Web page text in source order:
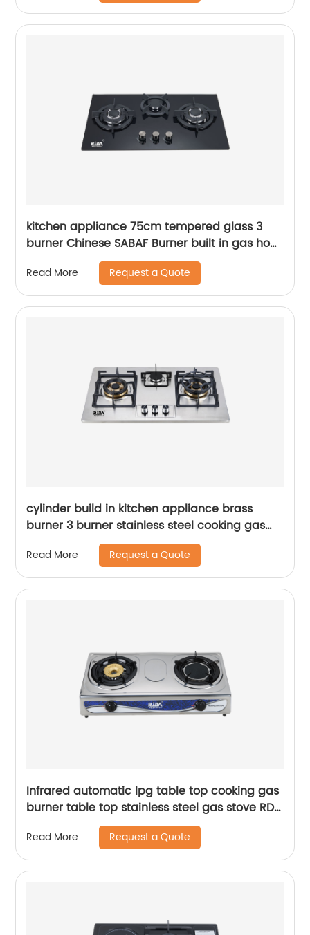
kitchen appliance 75cm tempered glass 3
burner Chinese SABAF Burner built in gas hob
gas cooker gas stove RDX-GH026
Read More Request a Quote
cylinder build in kitchen appliance brass
burner 3 burner stainless steel cooking gas
hob gas cooker gas stove RDX-GH004
Read More Request a Quote
Infrared automatic lpg table top cooking gas
burner table top stainless steel gas stove RD-
Read More Request a Quote